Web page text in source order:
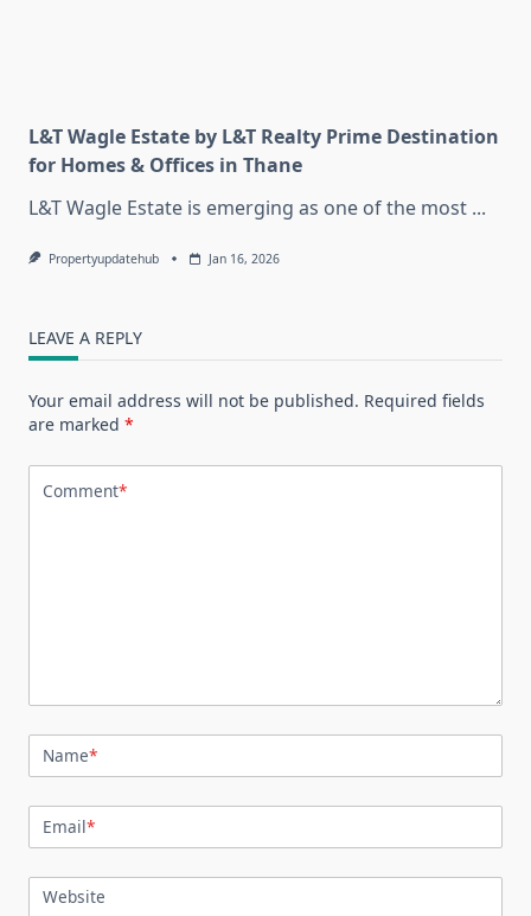
L&T Wagle Estate by L&T Realty Prime Destination
for Homes & Offices in Thane
L&T Wagle Estate is emerging as one of the most ...
Propertyupdatehub Jan 16, 2026
LEAVE A REPLY
Your email address will not be published. Required fields
are marked *
Comment*
Name*
Email*
Website